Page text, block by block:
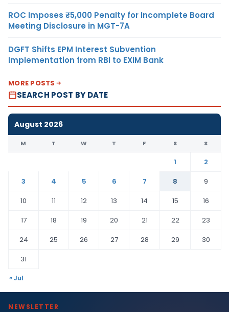
ROC Imposes ₹5,000 Penalty for Incomplete Board
Meeting Disclosure in MGT-7A
DGFT Shifts EPM Interest Subvention
Implementation from RBI to EXIM Bank
MORE POSTS
SEARCH POST BY DATE
August 2026
M T W T F S S
1
2
3
4 5 6 7 8
9
10
11 12 13 14 15
16
17
18 19 20 21 22
23
24
25 26 27 28 29
30
31
« Jul
NEWSLETTER